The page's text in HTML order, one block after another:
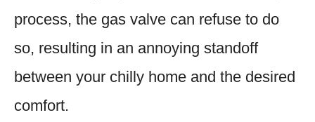
process, the gas valve can refuse to do
so, resulting in an annoying standoff
between your chilly home and the desired
comfort.